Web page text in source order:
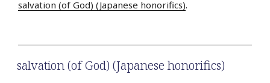
salvation (of God) (Japanese honorifics).
salvation (of God) (Japanese honorifics)